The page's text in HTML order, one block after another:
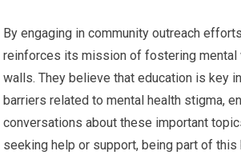
By engaging in community outreach
reinforces its mission of fostering
walls. They believe that education is key
barriers related to mental health stigma,
conversations about these important
seeking help or support, being part of